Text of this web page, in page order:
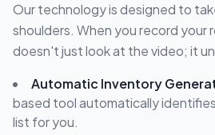
Our technology is designed to
shoulders. When you record your
doesn't just look at the video; it
Automatic Inventory
based tool automatically
list for you.